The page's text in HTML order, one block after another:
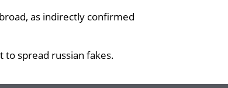
as indirectly confirmed
spread russian fakes.